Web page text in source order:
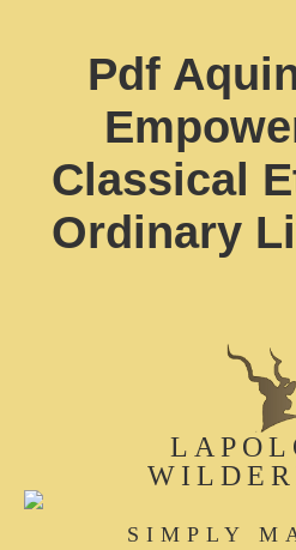
Pdf
Classical
Ordinary
SIMPLY